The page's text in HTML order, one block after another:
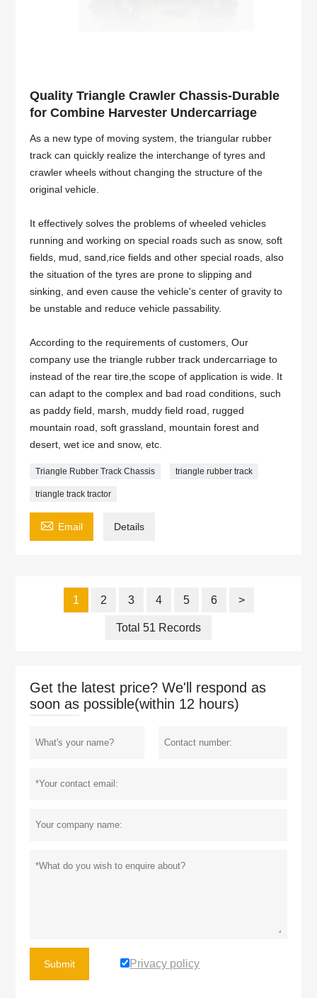
Quality Triangle Crawler Chassis-Durable
for Combine Harvester Undercarriage
As a new type of moving system, the triangular rubber
track can quickly realize the interchange of tyres and
crawler wheels without changing the structure of the
original vehicle.
It effectively solves the problems of wheeled vehicles
running and working on special roads such as snow, soft
fields, mud, sand,rice fields and other special roads, also
the situation of the tyres are prone to slipping and
sinking, and even cause the vehicle's center of gravity to
be unstable and reduce vehicle passability.
According to the requirements of customers, Our
company use the triangle rubber track undercarriage to
instead of the rear tire,the scope of application is wide. It
can adapt to the complex and bad road conditions, such
as paddy field, marsh, muddy field road, rugged
mountain road, soft grassland, mountain forest and
desert, wet ice and snow, etc.
Triangle Rubber Track Chassis triangle rubber track
triangle track tractor
 Email Details
1 2 3 4 5 6 >
Total 51 Records
Get the latest price? We'll respond as
soon as possible(within 12 hours)
Submit Privacy policy